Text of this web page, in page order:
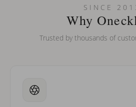
Can I put an accent symbol on my
SINCE
Why
Trusted by thousands of